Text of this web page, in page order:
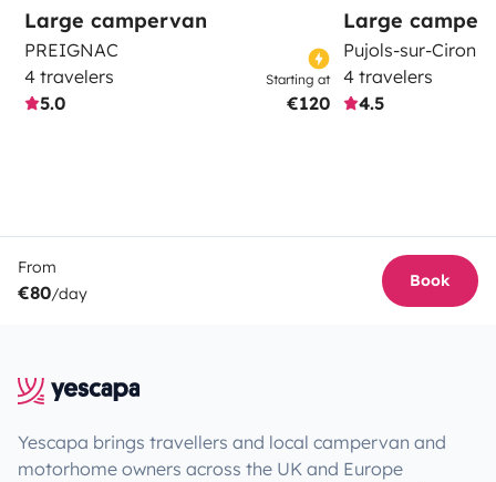
Large campervan
PREIGNAC
4 travelers
5.0
Starting at
€120
Large
Pujols-sur-Ciron
4 travelers
4.5
From
€80/day
Book
Yescapa brings travellers and local campervan and
motorhome owners across the UK and Europe